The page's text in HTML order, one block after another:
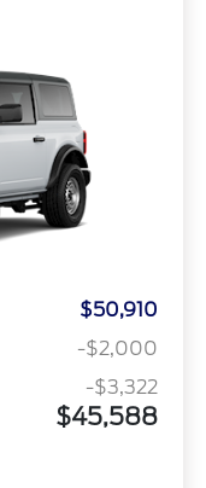
$50,910
-$2,000
-$3,322
$45,588